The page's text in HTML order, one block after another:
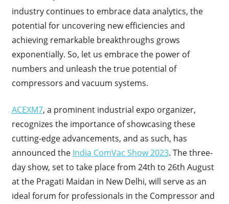
industry continues to embrace data analytics, the
potential for uncovering new efficiencies and
achieving remarkable breakthroughs grows
exponentially. So, let us embrace the power of
numbers and unleash the true potential of
compressors and vacuum systems.
ACEXM7, a prominent industrial expo organizer,
recognizes the importance of showcasing these
cutting-edge advancements, and as such, has
announced the India ComVac Show 2023. The three-
day show, set to take place from 24th to 26th August
at the Pragati Maidan in New Delhi, will serve as an
ideal forum for professionals in the Compressor and